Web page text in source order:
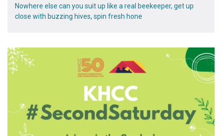
Nowhere else can you suit up like a real beekeeper, get up
close with buzzing hives, spin fresh hone